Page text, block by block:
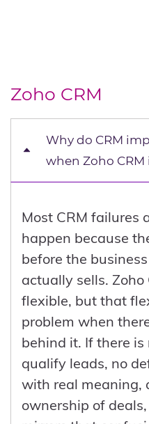
Zoho CRM
Why do CRM
when Zoho
Most CRM failures
happen because
before the
actually sells.
flexible, but that
problem when
behind it. If there
qualify leads, no
with real meaning,
ownership of